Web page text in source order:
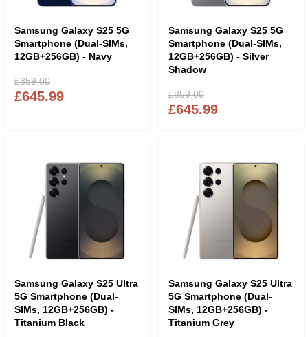
Samsung Galaxy S25 5G
Smartphone (Dual-SIMs,
12GB+256GB) - Navy
£645.99
£859.00
Samsung Galaxy S25 5G
Smartphone (Dual-SIMs,
12GB+256GB) - Silver
Shadow
£645.99
£859.00
Samsung Galaxy S25 Ultra
5G Smartphone (Dual-
SIMs, 12GB+256GB) -
Titanium Black
Samsung Galaxy S25 Ultra
5G Smartphone (Dual-
SIMs, 12GB+256GB) -
Titanium Grey